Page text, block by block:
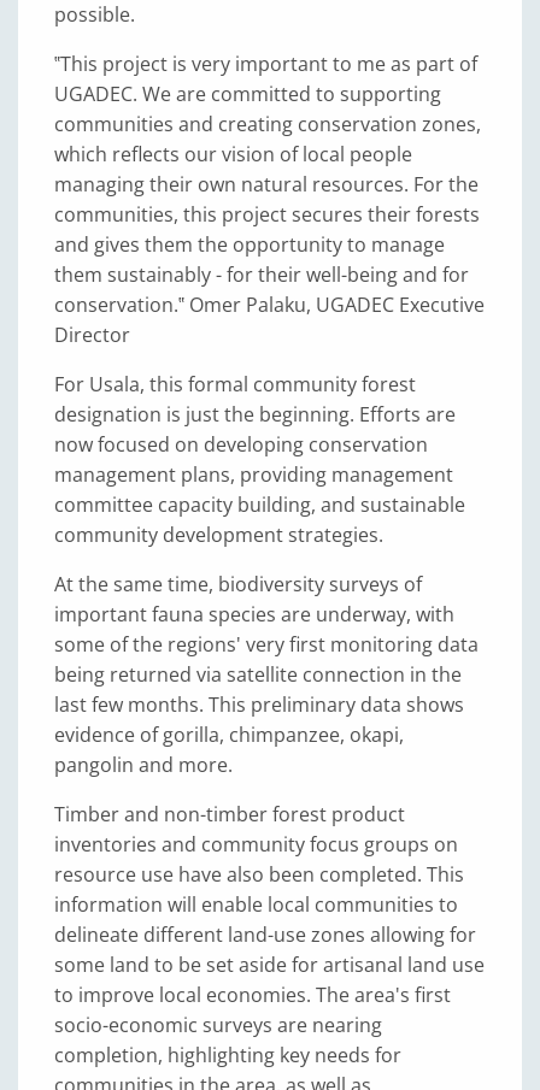
possible.
‟This project is very important to me as part of
UGADEC. We are committed to supporting
communities and creating conservation zones,
which reflects our vision of local people
managing their own natural resources. For the
communities, this project secures their forests
and gives them the opportunity to manage
them sustainably - for their well-being and for
conservation.‟ Omer Palaku, UGADEC Executive
Director
For Usala, this formal community forest
designation is just the beginning. Efforts are
now focused on developing conservation
management plans, providing management
committee capacity building, and sustainable
community development strategies.
At the same time, biodiversity surveys of
important fauna species are underway, with
some of the regions' very first monitoring data
being returned via satellite connection in the
last few months. This preliminary data shows
evidence of gorilla, chimpanzee, okapi,
pangolin and more.
Timber and non-timber forest product
inventories and community focus groups on
resource use have also been completed. This
information will enable local communities to
delineate different land-use zones allowing for
some land to be set aside for artisanal land use
to improve local economies. The area's first
socio-economic surveys are nearing
completion, highlighting key needs for